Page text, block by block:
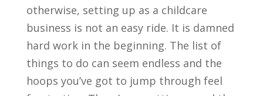
otherwise, setting up as a childcare
business is not an easy ride. It is damned
hard work in the beginning. The list of
things to do can seem endless and the
hoops you’ve got to jump through feel